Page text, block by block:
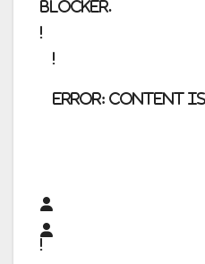
blocker.
error: Content is